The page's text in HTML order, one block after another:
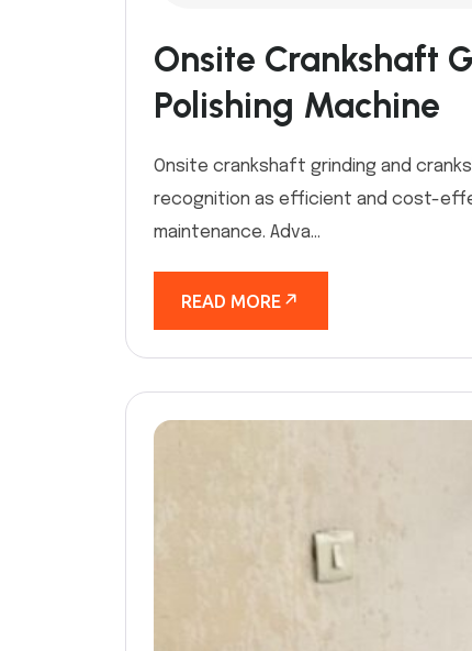
Onsite Crankshaft
Polishing Machine
Onsite crankshaft grinding and
recognition as efficient and cost-
maintenance. Adva...
READ MORE